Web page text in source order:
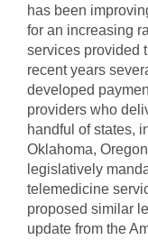
has been
for an increasing
services provided
recent years
developed
providers who
handful of states,
Oklahoma,
legislatively
telemedicine
proposed similar
update from the